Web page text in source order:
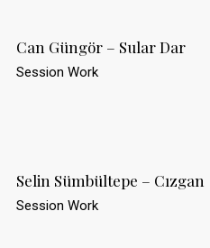
Can Güngör – Sular Dar
Session Work
Selin Sümbültepe – Cızgan
Session Work